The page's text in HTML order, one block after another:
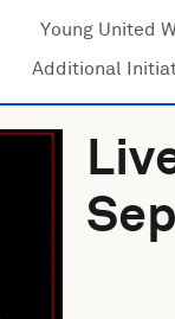
Young United
Additional